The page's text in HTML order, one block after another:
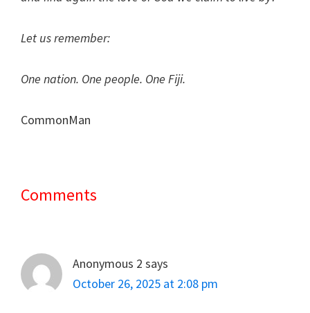
Let us remember:
One nation. One people. One Fiji.
CommonMan
Reader
Comments
Anonymous 2 says
October 26, 2025 at 2:08 pm